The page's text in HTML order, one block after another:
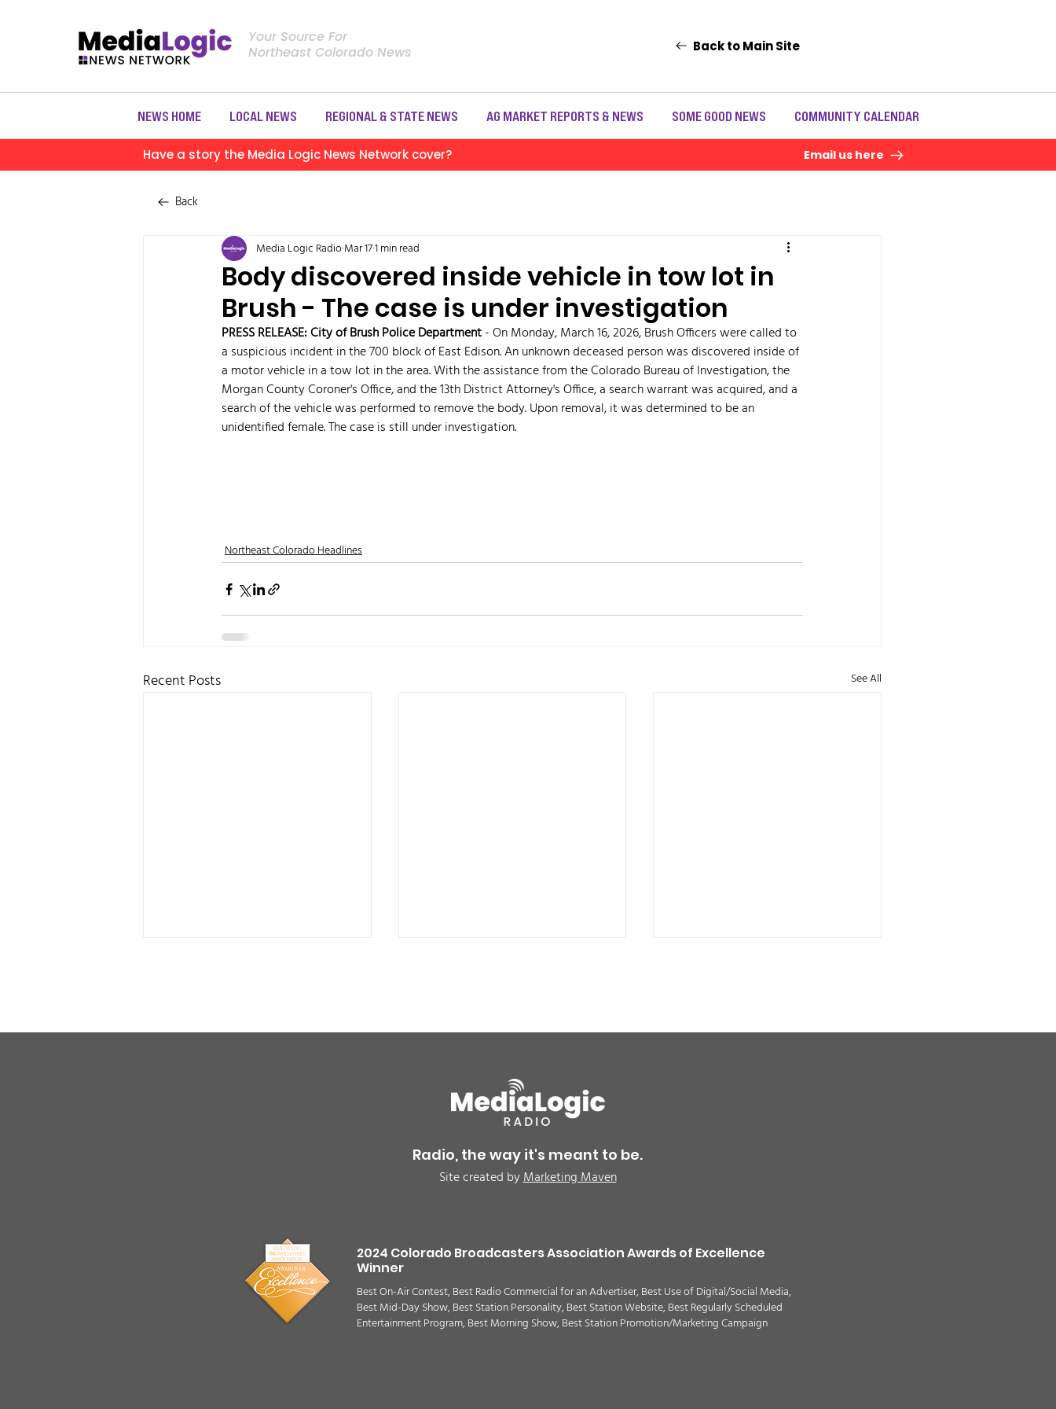
Your Source For
Northeast Colorado News
Back to Main Site
NEWS HOME LOCAL NEWS REGIONAL & STATE NEWS AG MARKET REPORTS & NEWS SOME GOOD NEWS COMMUNITY CALENDAR
Have a story the Media Logic News Network cover? Email us here
Back
Body discovered inside vehicle in tow lot in
Brush - The case is under investigation
Media Logic RadioMar 171 min read
PRESS RELEASE: City of Brush Police Department - On Monday, March 16, 2026, Brush Officers were called to
a suspicious incident in the 700 block of East Edison. An unknown deceased person was discovered inside of
a motor vehicle in a tow lot in the area. With the assistance from the Colorado Bureau of Investigation, the
Morgan County Coroner's Office, and the 13th District Attorney's Office, a search warrant was acquired, and a
search of the vehicle was performed to remove the body. Upon removal, it was determined to be an
unidentified female. The case is still under investigation.
Northeast Colorado Headlines
Recent Posts See All
BREAKING: Petition for a
Cargill worker re-vote at
Morgan for Wednesday,
August 5th
Radio, the way it's meant to be.
Site created byMarketing Maven
2024 Colorado Broadcasters Association Awards of Excellence
Winner
Best On-Air Contest, Best Radio Commercial for an Advertiser, Best Use of Digital/Social Media,
Best Mid-Day Show, Best Station Personality, Best Station Website, Best Regularly Scheduled
Entertainment Program, Best Morning Show, Best Station Promotion/Marketing Campaign